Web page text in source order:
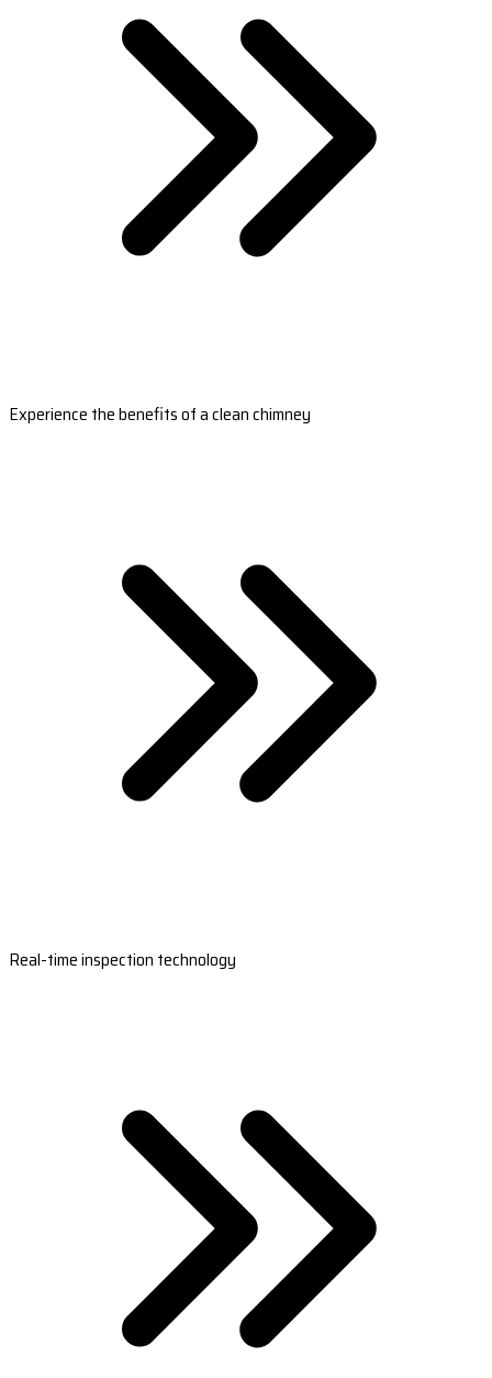
Experience the benefits of a clean chimney
Real-time inspection technology